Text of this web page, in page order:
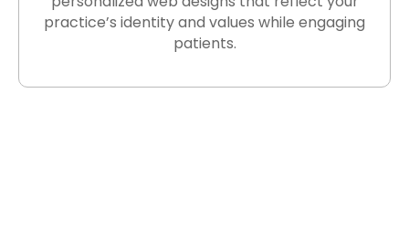
practice’s identity and values while engaging
patients.